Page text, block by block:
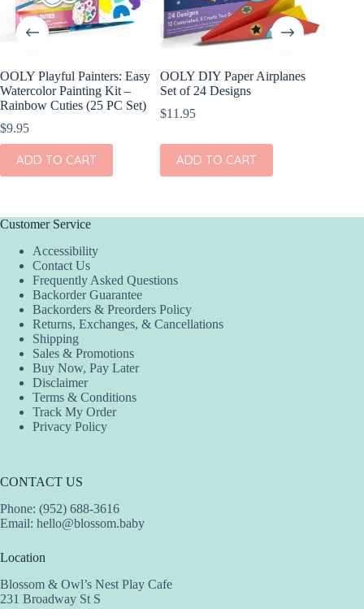
OOLY Playful Painters: Easy
Watercolor Painting Kit –
Rainbow Cuties (25 PC Set)
$9.95
ADD TO CART
OOLY DIY Paper Airplanes
Set of 24 Designs
$11.95
ADD TO CART
Customer Service
Accessibility
Contact Us
Frequently Asked Questions
Backorder Guarantee
Backorders & Preorders Policy
Returns, Exchanges, & Cancellations
Shipping
Sales & Promotions
Buy Now, Pay Later
Disclaimer
Terms & Conditions
Track My Order
Privacy Policy
CONTACT US
Phone: (952) 688-3616
Email: hello@blossom.baby
Location
Blossom & Owl’s Nest Play Cafe
231 Broadway St S